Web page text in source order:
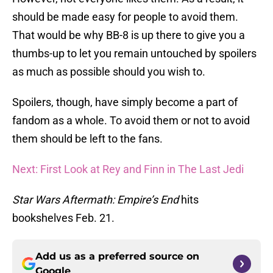
should be made easy for people to avoid them.
That would be why BB-8 is up there to give you a
thumbs-up to let you remain untouched by spoilers
as much as possible should you wish to.
Spoilers, though, have simply become a part of
fandom as a whole. To avoid them or not to avoid
them should be left to the fans.
Next: First Look at Rey and Finn in The Last Jedi
Star Wars Aftermath: Empire’s Endhits
bookshelves Feb. 21.
Add us as a preferred source on